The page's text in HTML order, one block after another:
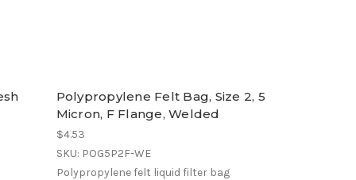
Polypropylene Felt Bag, Size 2, 5
Micron, F Flange, Welded
$4.53
SKU: POG5P2F-WE
Polypropylene felt liquid filter bag